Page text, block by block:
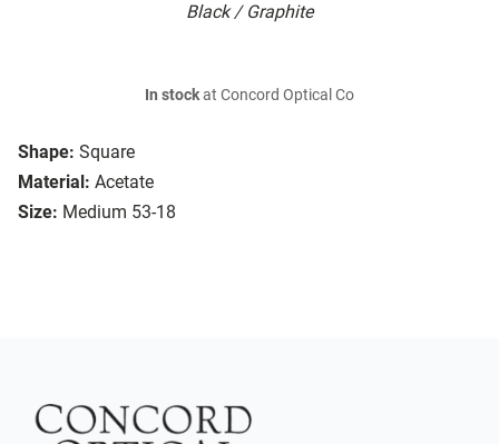
Black / Graphite
Shape: Square
Material: Acetate
Size: Medium 53-18
In stockat Concord Optical Co